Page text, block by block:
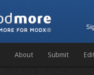
About Submit